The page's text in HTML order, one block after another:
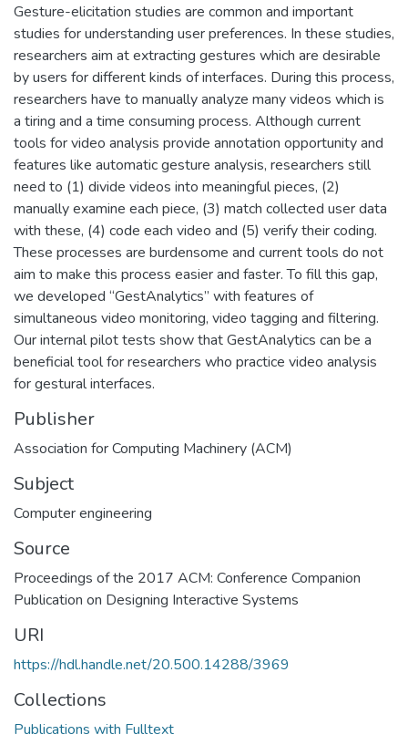
Gesture-elicitation studies are common and important
studies for understanding user preferences. In these studies,
researchers aim at extracting gestures which are desirable
by users for different kinds of interfaces. During this process,
researchers have to manually analyze many videos which is
a tiring and a time consuming process. Although current
tools for video analysis provide annotation opportunity and
features like automatic gesture analysis, researchers still
need to (1) divide videos into meaningful pieces, (2)
manually examine each piece, (3) match collected user data
with these, (4) code each video and (5) verify their coding.
These processes are burdensome and current tools do not
aim to make this process easier and faster. To fill this gap,
we developed “GestAnalytics” with features of
simultaneous video monitoring, video tagging and filtering.
Our internal pilot tests show that GestAnalytics can be a
beneficial tool for researchers who practice video analysis
for gestural interfaces.
Publisher
Association for Computing Machinery (ACM)
Subject
Computer engineering
Source
Proceedings of the 2017 ACM: Conference Companion
Publication on Designing Interactive Systems
URI
https://hdl.handle.net/20.500.14288/3969
Collections
Publications with Fulltext